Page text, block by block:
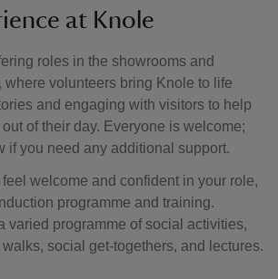
at Knole
roles in the showrooms and
where volunteers bring Knole to life
and engaging with visitors to help
of their day. Everyone is welcome;
if you need any additional support.
welcome and confident in your role,
programme and training.
varied programme of social activities,
social get-togethers, and lectures.